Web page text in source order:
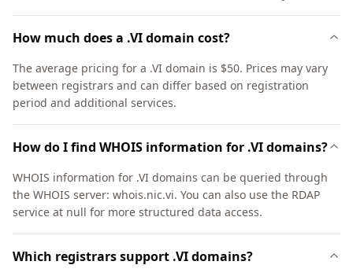
How much does a .VI domain cost?
The average pricing for a .VI domain is $50. Prices may vary
between registrars and can differ based on registration
period and additional services.
How do I find WHOIS information for .VI domains?
WHOIS information for .VI domains can be queried through
the WHOIS server: whois.nic.vi. You can also use the RDAP
service at null for more structured data access.
Which registrars support .VI domains?